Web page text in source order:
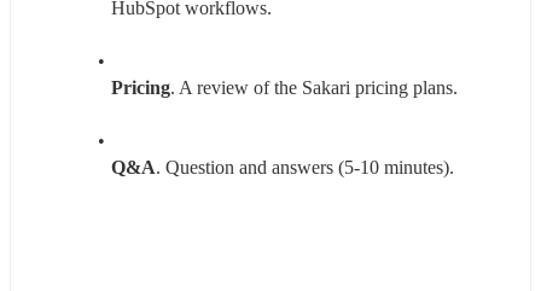
HubSpot workflows.
Pricing. A review of the Sakari pricing plans.
Q&A. Question and answers (5-10 minutes).